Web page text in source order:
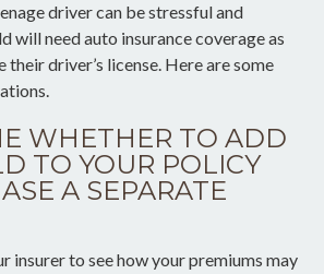
driver can be stressful and
will need auto insurance coverage as
their driver’s license. Here are some
WHETHER TO ADD
TO YOUR POLICY
A SEPARATE
insurer to see how your premiums may